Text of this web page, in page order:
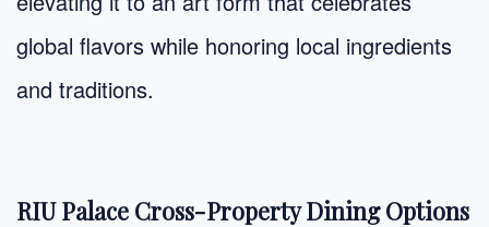
global flavors while honoring local ingredients
and traditions.
RIU Palace Cross-Property Dining Options